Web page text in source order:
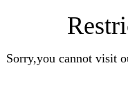
Sorry,you cannot visit